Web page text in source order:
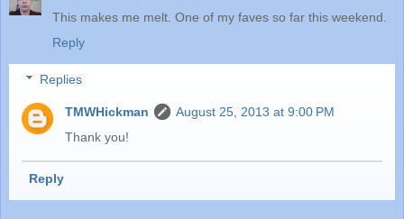
This makes me melt. One of my faves so far this weekend.
Reply
Replies
TMWHickman
August 25, 2013 at 9:00 PM
Thank you!
Reply